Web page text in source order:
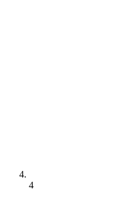
4